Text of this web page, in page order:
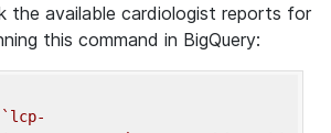
the available cardiologist reports for
this command in BigQuery:
`lcp-